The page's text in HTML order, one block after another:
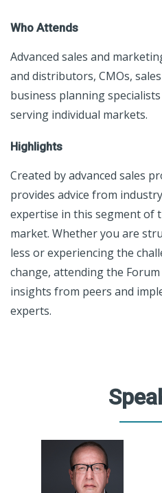
Who Attends
Advanced sales and
and distributors, CMOs,
business planning
serving individual markets.
Highlights
Created by advanced sales
provides advice from
expertise in this segment of
market. Whether you are
less or experiencing the
change, attending the
insights from peers and
experts.